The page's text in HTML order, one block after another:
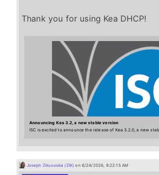
Thank you for using Kea DHCP!
Announcing Kea 3.2, a new stable version
ISC is excited to announce the release of Kea 3.2.0, a new
Joseph Zikusooka (ZIK) on 6/24/2026, 9:22:15 AM